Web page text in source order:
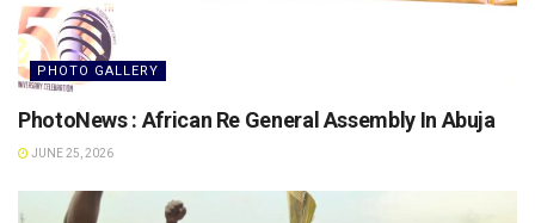
PHOTO GALLERY
PhotoNews : African Re General Assembly In Abuja
JUNE 25, 2026